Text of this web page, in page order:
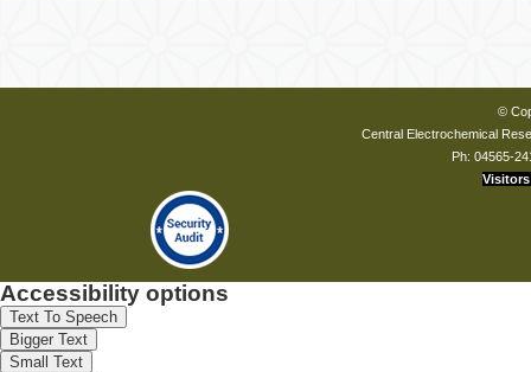
©
Central Electrochemical
Ph: 04565-
Visitors
Accessibility options
Text To Speech
Bigger Text
Small Text